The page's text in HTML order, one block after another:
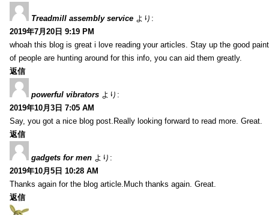
Treadmill assembly service より:
2019年7月20日 9:19 PM
whoah this blog is great i love reading your articles. Stay up the good
of people are hunting around for this info, you can aid them greatly.
返信
powerful vibrators より:
2019年10月3日 7:05 AM
Say, you got a nice blog post.Really looking forward to read more. Great.
返信
gadgets for men より:
2019年10月5日 10:28 AM
Thanks again for the blog article.Much thanks again. Great.
返信